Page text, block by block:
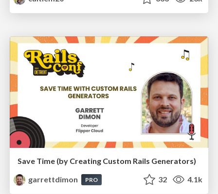
Save Time (by Creating Custom Rails Generators)
garrettdimon
PRO 32 4.1k